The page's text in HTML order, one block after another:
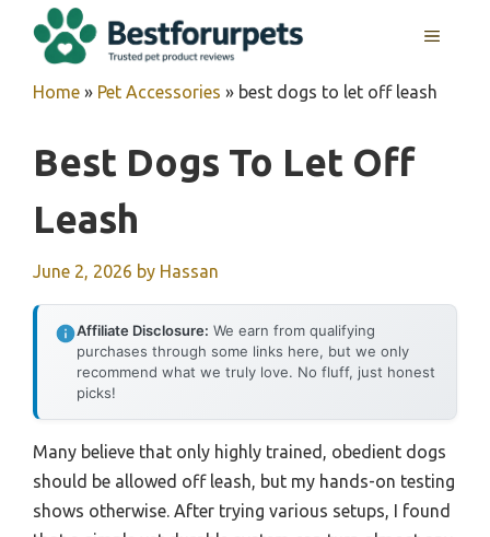
MENU
Home » Pet Accessories » best dogs to let off leash
Best Dogs To Let Off
Leash
June 2, 2026 by Hassan
Affiliate Disclosure: We earn from qualifying
purchases through some links here, but we only
recommend what we truly love. No fluff, just honest
picks!
Many believe that only highly trained, obedient dogs
should be allowed off leash, but my hands-on testing
shows otherwise. After trying various setups, I found